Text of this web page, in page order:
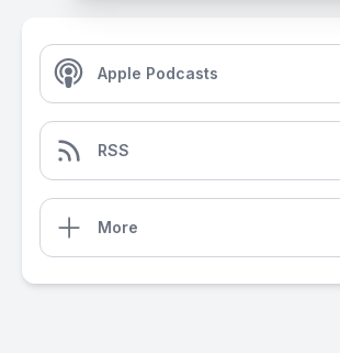
Apple Podcasts
RSS
More